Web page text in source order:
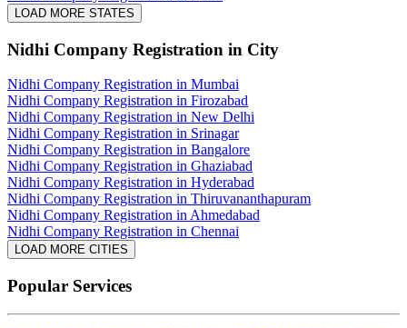
LOAD MORE STATES
Nidhi Company Registration in City
Nidhi Company Registration in Mumbai
Nidhi Company Registration in Firozabad
Nidhi Company Registration in New Delhi
Nidhi Company Registration in Srinagar
Nidhi Company Registration in Bangalore
Nidhi Company Registration in Ghaziabad
Nidhi Company Registration in Hyderabad
Nidhi Company Registration in Thiruvananthapuram
Nidhi Company Registration in Ahmedabad
Nidhi Company Registration in Chennai
LOAD MORE CITIES
Popular Services